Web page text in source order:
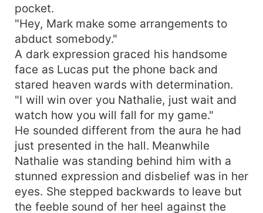
pocket.
"Hey, Mark make some arrangements to
abduct somebody."
A dark expression graced his handsome
face as Lucas put the phone back and
stared heaven wards with determination.
"I will win over you Nathalie, just wait and
watch how you will fall for my game."
He sounded different from the aura he had
just presented in the hall. Meanwhile
Nathalie was standing behind him with a
stunned expression and disbelief was in her
eyes. She stepped backwards to leave but
the feeble sound of her heel against the